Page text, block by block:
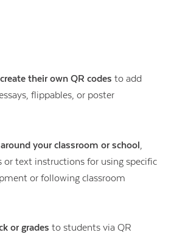
their own QR codes to add
flippables, or poster
your classroom or school,
or text instructions for using specific
or following classroom
or grades to students via QR